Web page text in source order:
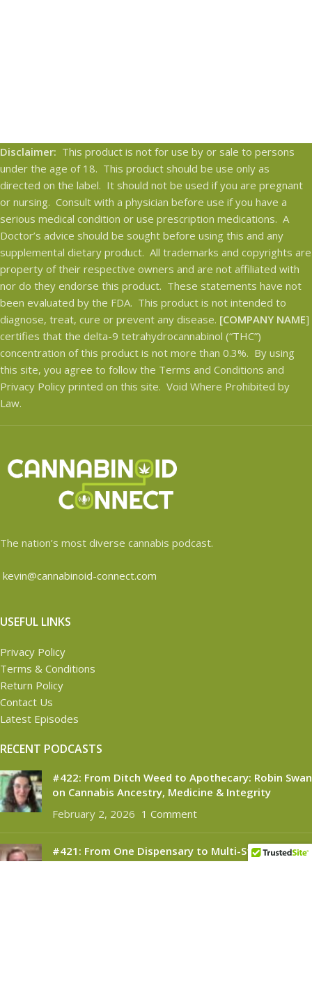
Disclaimer: This product is not for use by or sale to persons
under the age of 18. This product should be use only as
directed on the label. It should not be used if you are pregnant
or nursing. Consult with a physician before use if you have a
serious medical condition or use prescription medications. A
Doctor’s advice should be sought before using this and any
supplemental dietary product. All trademarks and copyrights are
property of their respective owners and are not affiliated with
nor do they endorse this product. These statements have not
been evaluated by the FDA. This product is not intended to
diagnose, treat, cure or prevent any disease. [COMPANY NAME]
certifies that the delta-9 tetrahydrocannabinol (“THC”)
concentration of this product is not more than 0.3%. By using
this site, you agree to follow the Terms and Conditions and
Privacy Policy printed on this site. Void Where Prohibited by
Law.
The nation’s most diverse cannabis podcast.
kevin@cannabinoid-connect.com
USEFUL LINKS
Privacy Policy
Terms & Conditions
Return Policy
Contact Us
Latest Episodes
RECENT PODCASTS
#422: From Ditch Weed to Apothecary: Robin Swan
on Cannabis Ancestry, Medicine & Integrity
February 2, 2026 1 Comment
#421: From One Dispensary to Multi-State
Success: Brendan McKee on Building Silver